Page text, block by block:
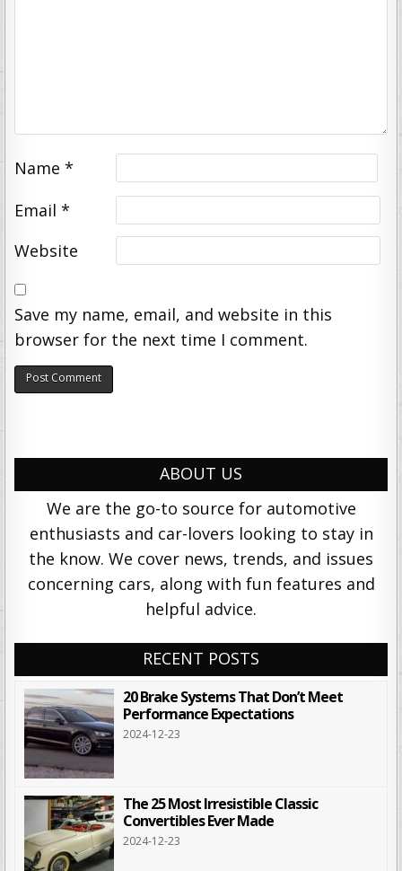
Name*
Email*
Website
Save my name, email, and website in this
browser for the next time I comment.
ABOUT US
We are the go-to source for automotive
enthusiasts and car-lovers looking to stay in
the know. We cover news, trends, and issues
concerning cars, along with fun features and
helpful advice.
RECENT POSTS
20 Brake Systems That Don’t Meet
Performance Expectations
2024-12-23
The 25 Most Irresistible Classic
Convertibles Ever Made
2024-12-23